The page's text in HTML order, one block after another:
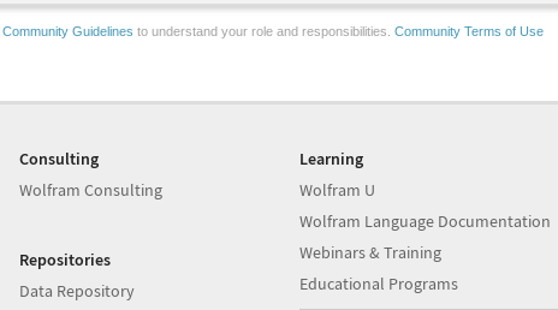
Community Guidelines to understand your role and responsibilities. Community Terms of Use
Consulting
Wolfram Consulting
Repositories
Data Repository
Learning
Wolfram U
Wolfram Language Documentation
Webinars & Training
Educational Programs